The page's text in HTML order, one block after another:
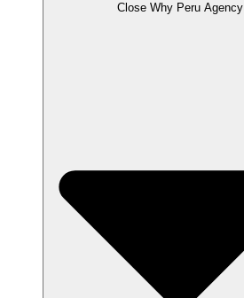
Close Why Peru Agency